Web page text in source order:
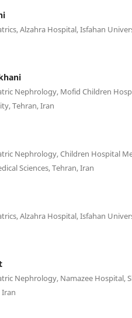
Alzahra Hospital, Isfahan
Nephrology, Mofid Children
Tehran, Iran
Nephrology, Children Hospital
Sciences, Tehran, Iran
Alzahra Hospital, Isfahan
Nephrology, Namazee Hospital,
Iran